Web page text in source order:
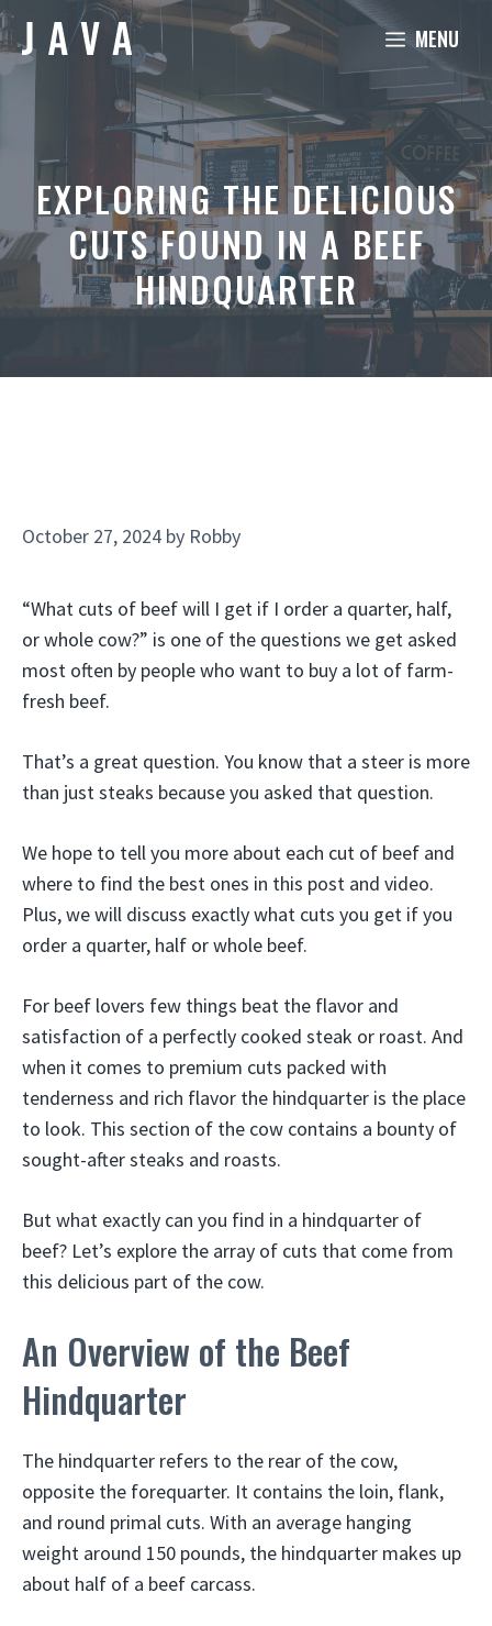
Skip
to
content
MENU
EXPLORING THE DELICIOUS
CUTS FOUND IN A BEEF
HINDQUARTER
October 27, 2024 by Robby
“What cuts of beef will I get if I order a quarter, half,
or whole cow?” is one of the questions we get asked
most often by people who want to buy a lot of farm-
fresh beef.
That’s a great question. You know that a steer is more
than just steaks because you asked that question.
We hope to tell you more about each cut of beef and
where to find the best ones in this post and video.
Plus, we will discuss exactly what cuts you get if you
order a quarter, half or whole beef.
For beef lovers few things beat the flavor and
satisfaction of a perfectly cooked steak or roast. And
when it comes to premium cuts packed with
tenderness and rich flavor the hindquarter is the place
to look. This section of the cow contains a bounty of
sought-after steaks and roasts.
But what exactly can you find in a hindquarter of
beef? Let’s explore the array of cuts that come from
this delicious part of the cow.
An Overview of the Beef
Hindquarter
The hindquarter refers to the rear of the cow,
opposite the forequarter. It contains the loin, flank,
and round primal cuts. With an average hanging
weight around 150 pounds, the hindquarter makes up
about half of a beef carcass.